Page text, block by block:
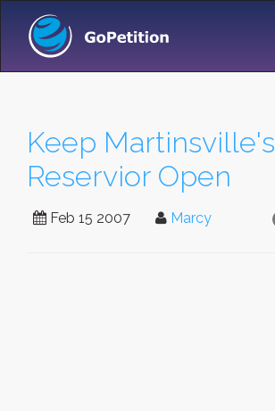
Keep Martinsville's
Reservior Open
Feb 15 2007 Marcy